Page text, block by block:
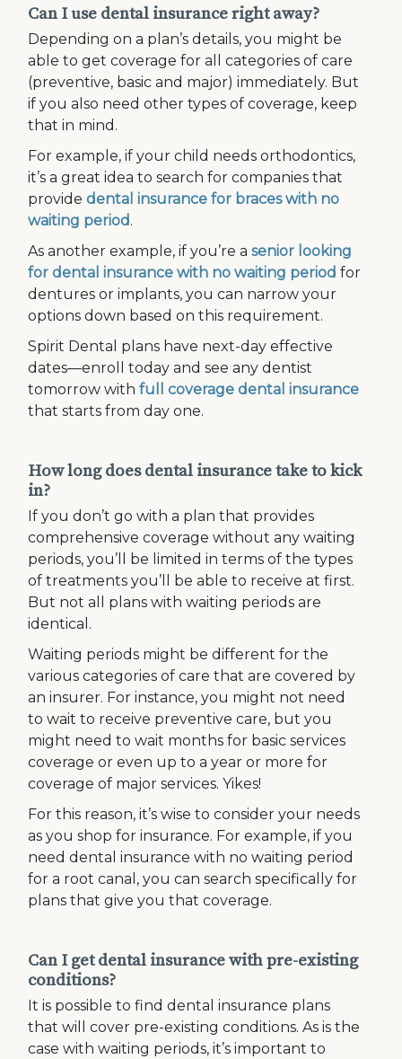
Can I use dental insurance right away?
Depending on a plan’s details, you might be
able to get coverage for all categories of care
(preventive, basic and major) immediately. But
if you also need other types of coverage, keep
that in mind.
For example, if your child needs orthodontics,
it’s a great idea to search for companies that
providedental insurance for braces with no
waiting period.
As another example, if you’re asenior looking
for dental insurance with no waiting period for
dentures or implants, you can narrow your
options down based on this requirement.
Spirit Dental plans have next-day effective
dates—enroll today and see any dentist
tomorrow withfull coverage dental insurance
that starts from day one.
How long does dental insurance take to kick
in?
If you don’t go with a plan that provides
comprehensive coverage without any waiting
periods, you’ll be limited in terms of the types
of treatments you’ll be able to receive at first.
But not all plans with waiting periods are
identical.
Waiting periods might be different for the
various categories of care that are covered by
an insurer. For instance, you might not need
to wait to receive preventive care, but you
might need to wait months for basic services
coverage or even up to a year or more for
coverage of major services. Yikes!
For this reason, it’s wise to consider your needs
as you shop for insurance. For example, if you
need dental insurance with no waiting period
for a root canal, you can search specifically for
plans that give you that coverage.
Can I get dental insurance with pre-existing
conditions?
It is possible to find dental insurance plans
that will cover pre-existing conditions. As is the
case with waiting periods, it’s important to